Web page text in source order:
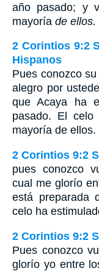
año pasado; y
mayoría de ellos.
2 Corintios 9:2
Hispanos
Pues conozco
alegro por
que Acaya ha
pasado. El
mayoría de ellos.
2 Corintios 9:2
pues conozco
cual me glorío
está preparada
celo ha
2 Corintios 9:2
Pues conozco
glorío yo entre